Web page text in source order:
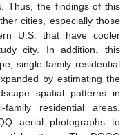
Thus, the findings of this
cities, especially those
U.S. that have cooler
city. In addition, this
single-family residential
by estimating the
spatial patterns in
residential areas.
aerial photographs to